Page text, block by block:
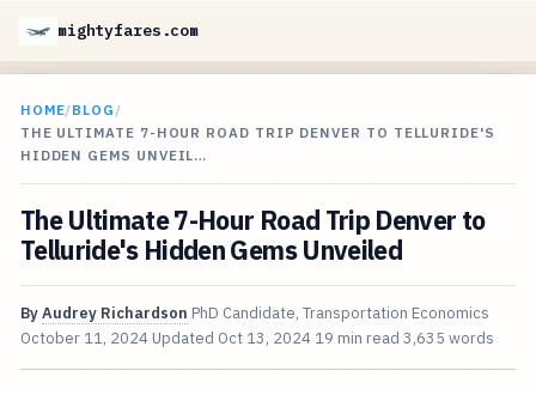
mightyfares.com
HOME/BLOG /
THE ULTIMATE 7-HOUR ROAD TRIP DENVER TO TELLURIDE'S
HIDDEN GEMS UNVEIL…
The Ultimate 7-Hour Road Trip Denver to
Telluride's Hidden Gems Unveiled
ByAudrey Richardson PhD Candidate, Transportation Economics
October 11, 2024 Updated Oct 13, 2024 19 min read 3,635 words